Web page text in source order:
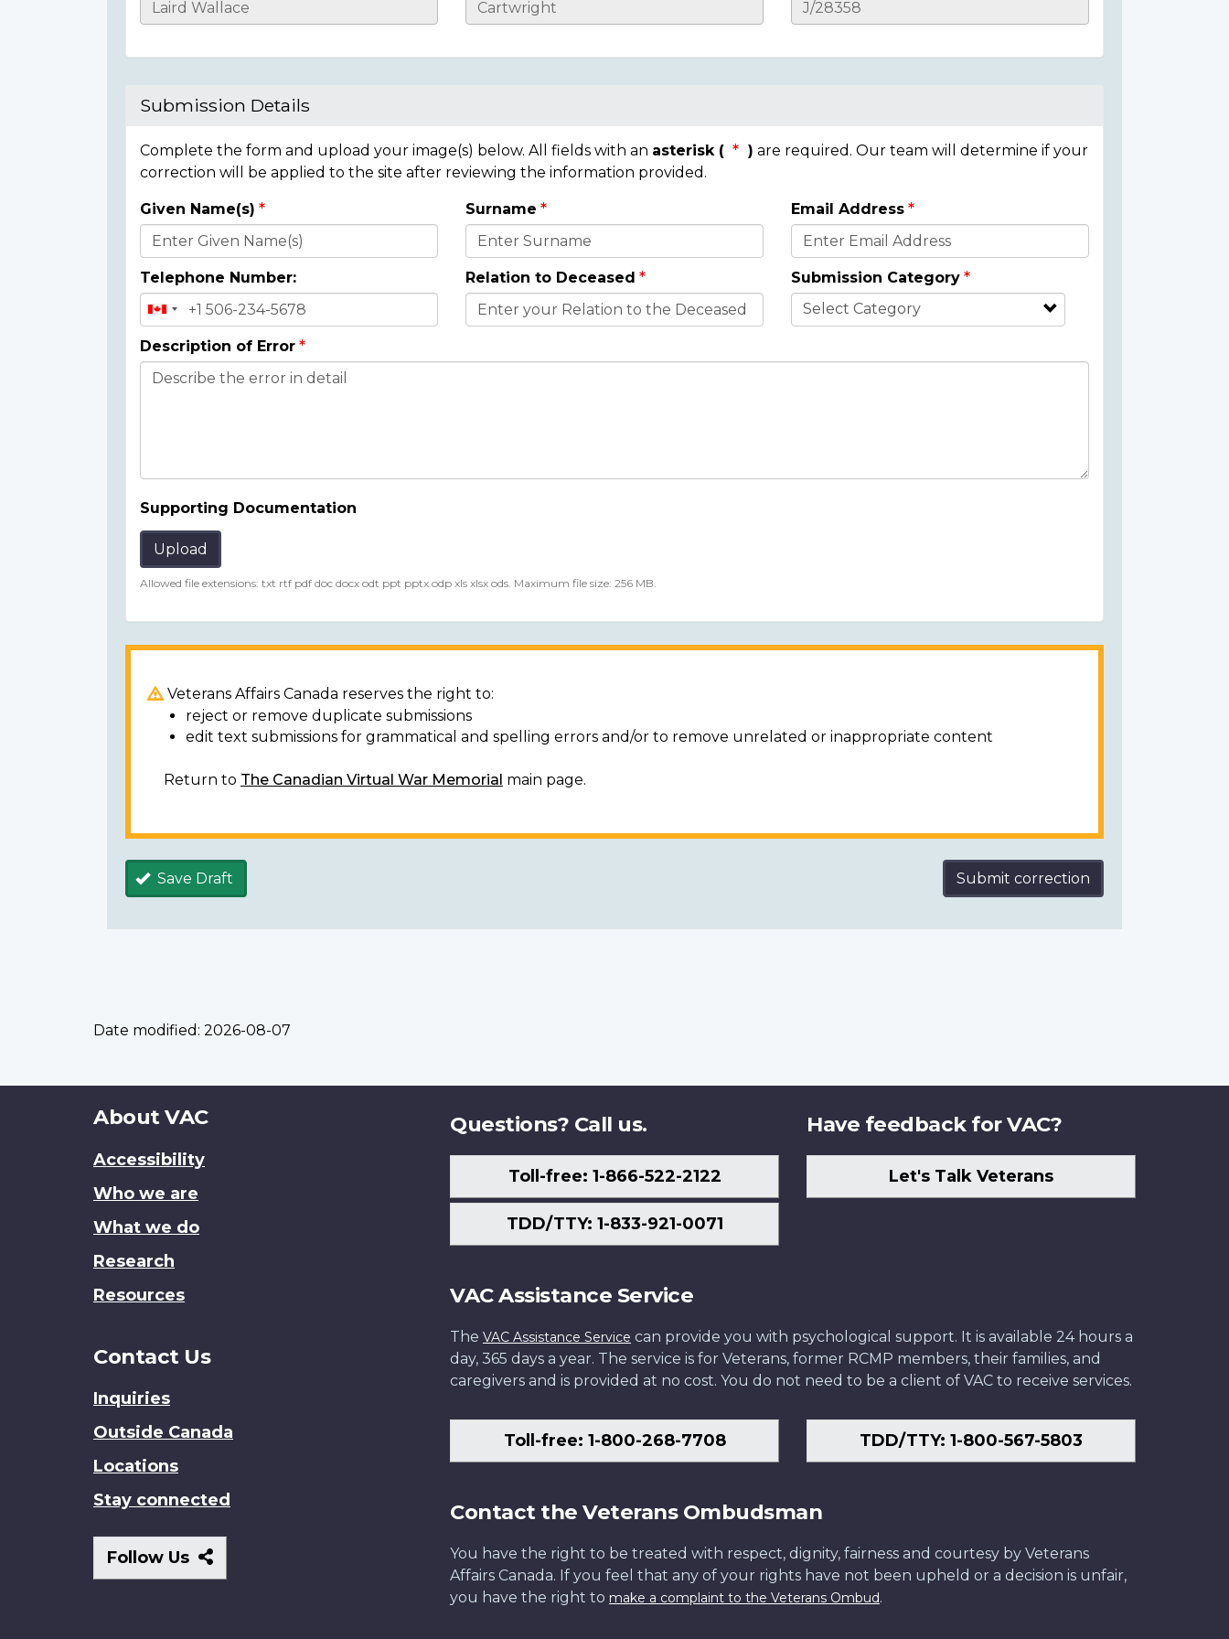
Casualty
Submission Details
Complete the form and upload your image(s) below. All fields with an asterisk ( ) are required. Our team will determine if your
correction will be applied to the site after reviewing the information provided.
Donor
Details
Given Name(s) Surname Email Address
Telephone Number: Relation to Deceased Submission Category
Description of Error
Supporting Documentation
Upload
Allowed file extensions: txt rtf pdf doc docx odt ppt pptx odp xls xlsx ods. Maximum file size: 256 MB.
Veterans Affairs Canada reserves the right to:
reject or remove duplicate submissions
edit text submissions for grammatical and spelling errors and/or to remove unrelated or inappropriate content
Return to The Canadian Virtual War Memorial main page.
Save Draft Submit correction
Date modified: 2026-08-07
About
site
About VAC
Accessibility
Who we are
What we do
Research
Resources
Contact Us
Inquiries
Outside Canada
Locations
Stay connected
Follow Us
Follow
Us
Questions? Call us.
Toll-free: 1-866-522-2122
TDD/TTY: 1-833-921-0071
Have feedback for VAC?
Let's Talk Veterans
VAC Assistance Service
The VAC Assistance Service can provide you with psychological support. It is available 24 hours a
day, 365 days a year. The service is for Veterans, former RCMP members, their families, and
caregivers and is provided at no cost. You do not need to be a client of VAC to receive services.
Toll-free: 1-800-268-7708 TDD/TTY: 1-800-567-5803
Contact the Veterans Ombudsman
You have the right to be treated with respect, dignity, fairness and courtesy by Veterans
Affairs Canada. If you feel that any of your rights have not been upheld or a decision is unfair,
you have the right to make a complaint to the Veterans Ombud.